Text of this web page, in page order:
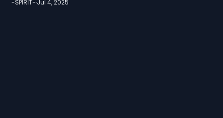
-SPIRIT-·Jul 4, 2025